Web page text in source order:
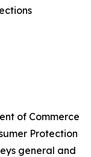
of Commerce
Protection
general and